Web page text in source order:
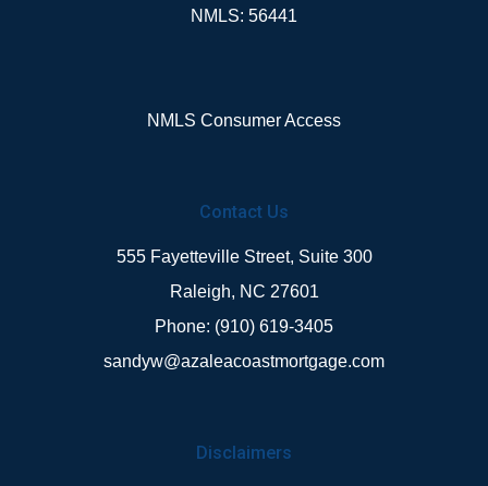
NMLS: 56441
NMLS Consumer Access
Contact Us
555 Fayetteville Street, Suite 300
Raleigh, NC 27601
Phone: (910) 619-3405
sandyw@azaleacoastmortgage.com
Disclaimers